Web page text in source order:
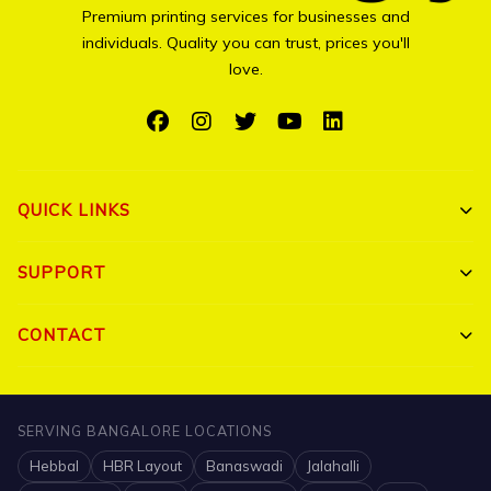
Premium printing services for businesses and
individuals. Quality you can trust, prices you'll
love.
QUICK LINKS
Shop All
Contact
SUPPORT
My Account
FAQ
Shipping Policy
CONTACT
+91 7204910047
info@printigly.in
SERVING BANGALORE LOCATIONS
Hebbal
HBR Layout Banaswadi
Jalahalli